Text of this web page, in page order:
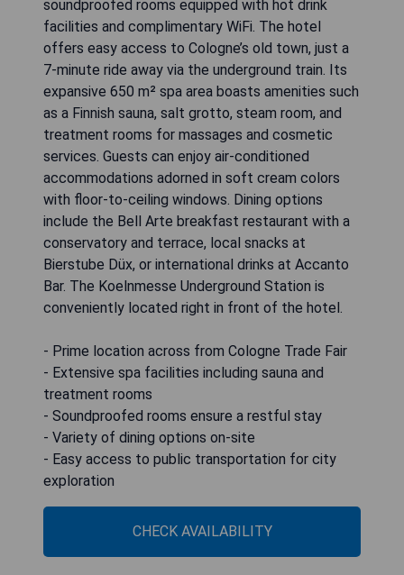
soundproofed rooms equipped with hot drink
facilities and complimentary WiFi. The hotel
offers easy access to Cologne’s old town, just a
7-minute ride away via the underground train. Its
expansive 650 m² spa area boasts amenities such
as a Finnish sauna, salt grotto, steam room, and
treatment rooms for massages and cosmetic
services. Guests can enjoy air-conditioned
accommodations adorned in soft cream colors
with floor-to-ceiling windows. Dining options
include the Bell Arte breakfast restaurant with a
conservatory and terrace, local snacks at
Bierstube Düx, or international drinks at Accanto
Bar. The Koelnmesse Underground Station is
conveniently located right in front of the hotel.
- Prime location across from Cologne Trade Fair
- Extensive spa facilities including sauna and
treatment rooms
- Soundproofed rooms ensure a restful stay
- Variety of dining options on-site
- Easy access to public transportation for city
exploration
CHECK AVAILABILITY